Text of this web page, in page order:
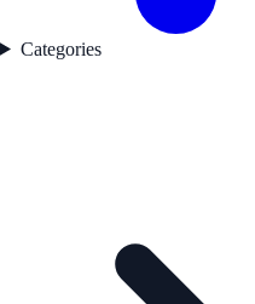
Categories